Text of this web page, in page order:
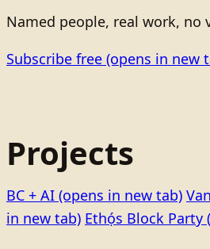
Named people, real work, no
Subscribe free (opens in new
Projects
BC + AI (opens in new tab)
in new tab) Ethọ́s Block Party